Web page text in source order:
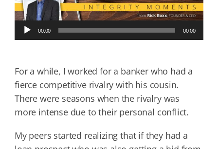
Audio
Player
00:00 00:00
For a while, I worked for a banker who had a
fierce competitive rivalry with his cousin.
There were seasons when the rivalry was
more intense due to their personal conflict.
My peers started realizing that if they had a